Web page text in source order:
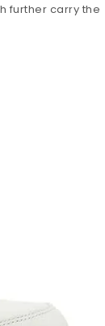
further carry the